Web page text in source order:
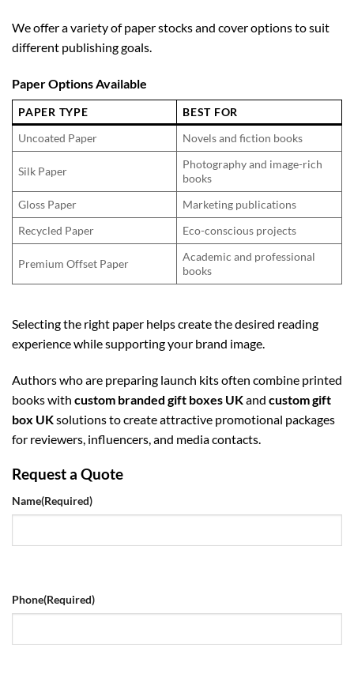
We offer a variety of paper stocks and cover options to suit
different publishing goals.
Paper Options Available
PAPER TYPE
BEST FOR
Uncoated Paper
Novels and fiction books
Silk Paper
Photography and image-rich
books
Gloss Paper
Marketing publications
Recycled Paper
Eco-conscious projects
Premium Offset Paper
Academic and professional
books
Selecting the right paper helps create the desired reading
experience while supporting your brand image.
Authors who are preparing launch kits often combine printed
books with custom branded gift boxes UKand custom gift
box UKsolutions to create attractive promotional packages
for reviewers, influencers, and media contacts.
Request a Quote
Name(Required)
Phone(Required)